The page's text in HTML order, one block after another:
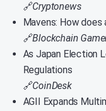
🔗Cryptonews
Mavens: How
🔗Blockchain
As Japan Election
Regulations
🔗CoinDesk
AGII Expands